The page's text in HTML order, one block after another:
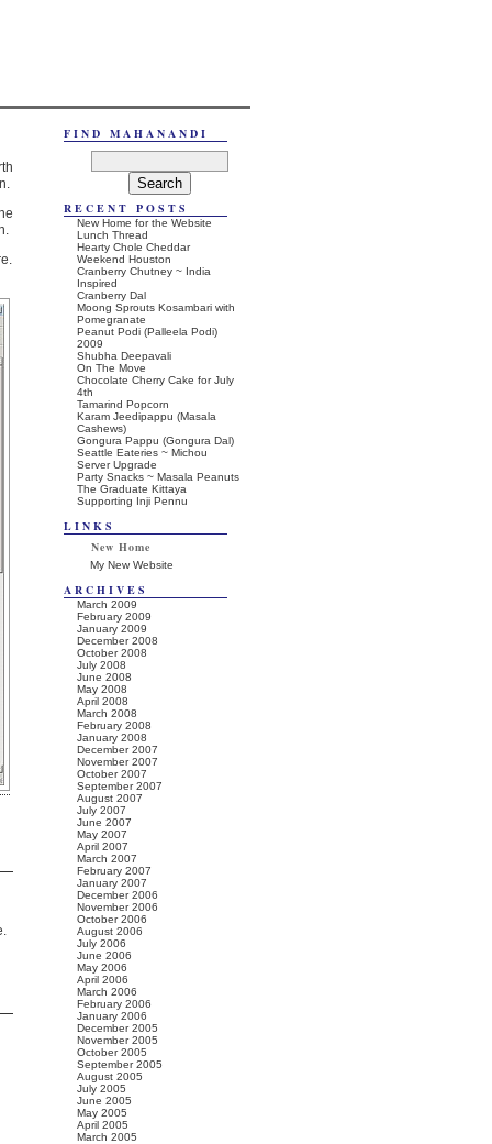
FIND MAHANANDI
RECENT POSTS
New Home for the Website
Lunch Thread
Hearty Chole Cheddar
Weekend Houston
Cranberry Chutney ~ India
Inspired
Cranberry Dal
Moong Sprouts Kosambari with
Pomegranate
Peanut Podi (Palleela Podi)
2009
Shubha Deepavali
On The Move
Chocolate Cherry Cake for July
4th
Tamarind Popcorn
Karam Jeedipappu (Masala
Cashews)
Gongura Pappu (Gongura Dal)
Seattle Eateries ~ Michou
Server Upgrade
Party Snacks ~ Masala Peanuts
The Graduate Kittaya
Supporting Inji Pennu
LINKS
New Home
My New Website
ARCHIVES
March 2009
February 2009
January 2009
December 2008
October 2008
July 2008
June 2008
May 2008
April 2008
March 2008
February 2008
January 2008
December 2007
November 2007
October 2007
September 2007
August 2007
July 2007
June 2007
May 2007
April 2007
March 2007
February 2007
January 2007
December 2006
November 2006
October 2006
August 2006
July 2006
June 2006
May 2006
April 2006
March 2006
February 2006
January 2006
December 2005
November 2005
October 2005
September 2005
August 2005
July 2005
June 2005
May 2005
April 2005
March 2005